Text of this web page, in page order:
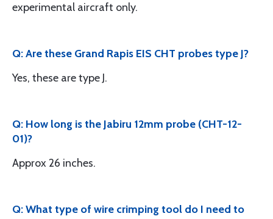
experimental aircraft only.
Q: Are these Grand Rapis EIS CHT probes type J?
Yes, these are type J.
Q: How long is the Jabiru 12mm probe (CHT-12-
01)?
Approx 26 inches.
Q: What type of wire crimping tool do I need to